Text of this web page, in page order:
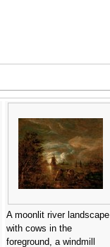
A moonlit river landscape
with cows in the
foreground, a windmill